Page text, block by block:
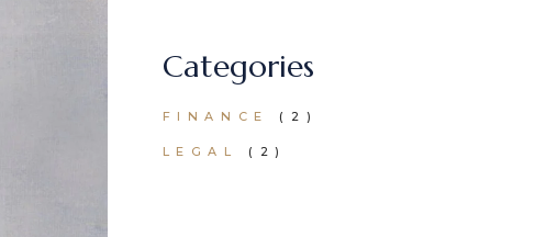
Categories
FINANCE (2)
LEGAL (2)